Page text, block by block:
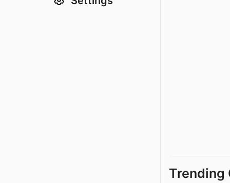
Trending